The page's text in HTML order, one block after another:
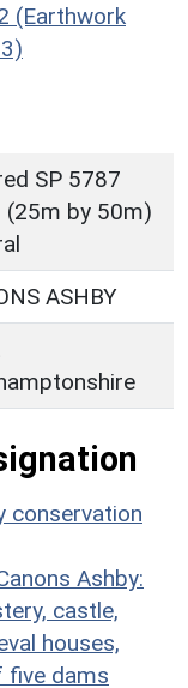
(Earthwork
SP 5787
(25m by 50m)
ASHBY
conservation
Ashby:
castle,
houses,
five dams